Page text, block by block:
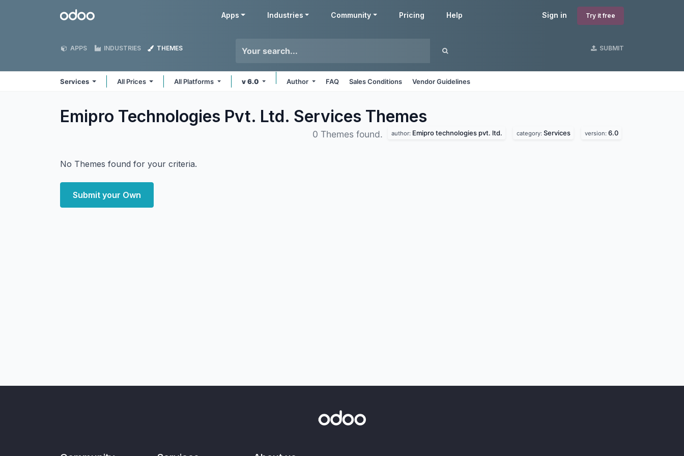
Odoo Sign in Try it free
Apps Industries Community Pricing Help
APPS INDUSTRIES THEMES SUBMIT
Services All Prices All Platforms v 6.0 Author FAQ Sales Conditions Vendor Guidelines
Emipro Technologies Pvt. Ltd. Services Themes
0 Themes found. author: Emipro technologies pvt. ltd. category: Services version: 6.0
No Themes found for your criteria.
Submit your Own